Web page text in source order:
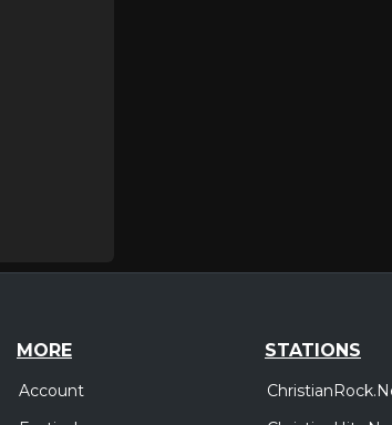
MORE
Account
STATIONS